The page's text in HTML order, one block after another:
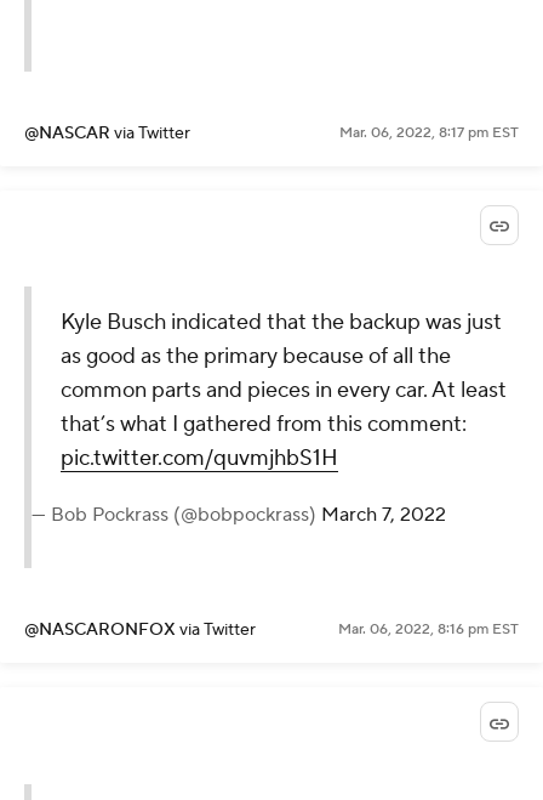
@NASCAR via Twitter Mar. 06, 2022, 8:17 pm EST
Kyle Busch indicated that the backup was just
as good as the primary because of all the
common parts and pieces in every car. At least
that’s what I gathered from this comment:
pic.twitter.com/quvmjhbS1H
— Bob Pockrass (@bobpockrass) March 7, 2022
@NASCARONFOX via Twitter Mar. 06, 2022, 8:16 pm EST